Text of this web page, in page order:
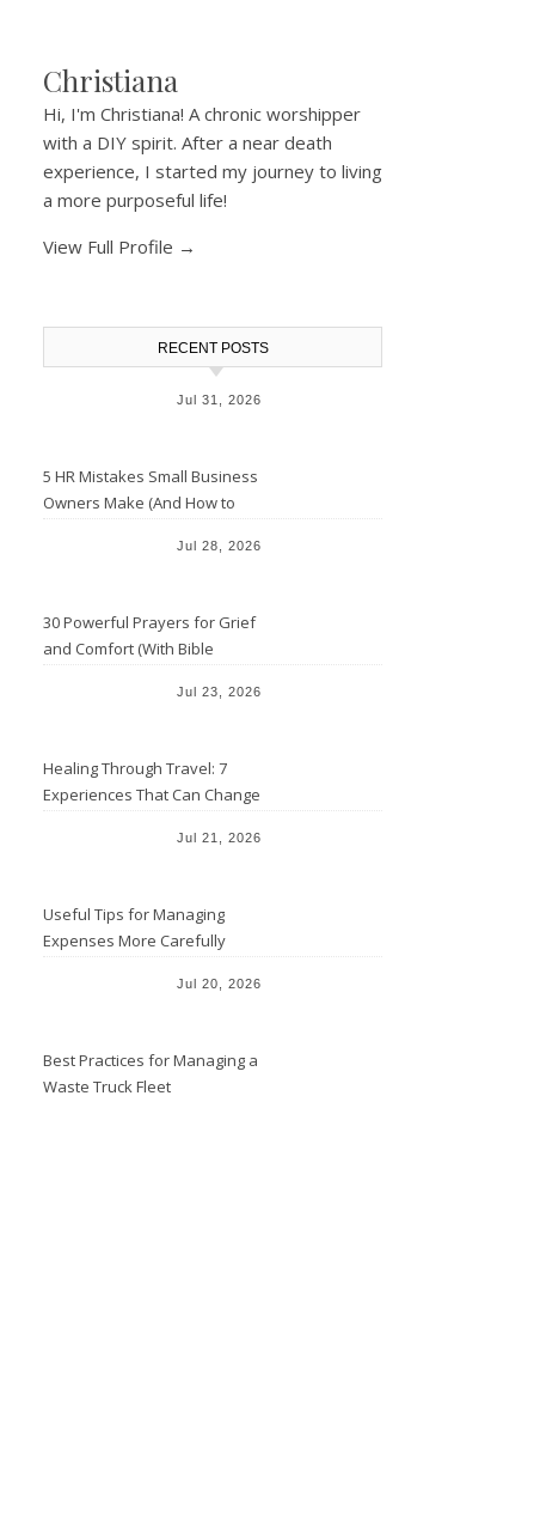
Christiana
Hi, I'm Christiana! A chronic worshipper
with a DIY spirit. After a near death
experience, I started my journey to living
a more purposeful life!
View Full Profile →
RECENT POSTS
Jul 31, 2026
5 HR Mistakes Small Business
Owners Make (And How to
Jul 28, 2026
30 Powerful Prayers for Grief
and Comfort (With Bible
Jul 23, 2026
Healing Through Travel: 7
Experiences That Can Change
Jul 21, 2026
Useful Tips for Managing
Expenses More Carefully
Jul 20, 2026
Best Practices for Managing a
Waste Truck Fleet